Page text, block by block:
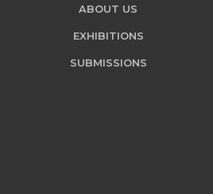
ABOUT US
EXHIBITIONS
SUBMISSIONS